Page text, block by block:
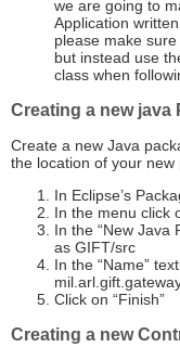
we are going to
Application
please make
but instead use
class when
Creating a new java
Create a new Java
the location of your new
In Eclipse’s
In the menu click
In the “New Java
as GIFT/src
In the “Name”
Click on “Finish”
Creating a new